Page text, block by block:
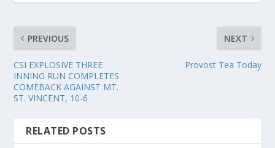
PREVIOUS
CSI EXPLOSIVE THREE
INNING RUN COMPLETES
COMEBACK AGAINST MT.
ST. VINCENT, 10-6
NEXT
Provost Tea Today
RELATED POSTS